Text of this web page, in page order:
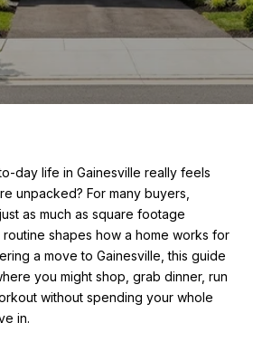
day life in Gainesville really feels
unpacked? For many buyers,
as much as square footage
shapes how a home works for
a move to Gainesville, this guide
you might shop, grab dinner, run
without spending your whole
in.